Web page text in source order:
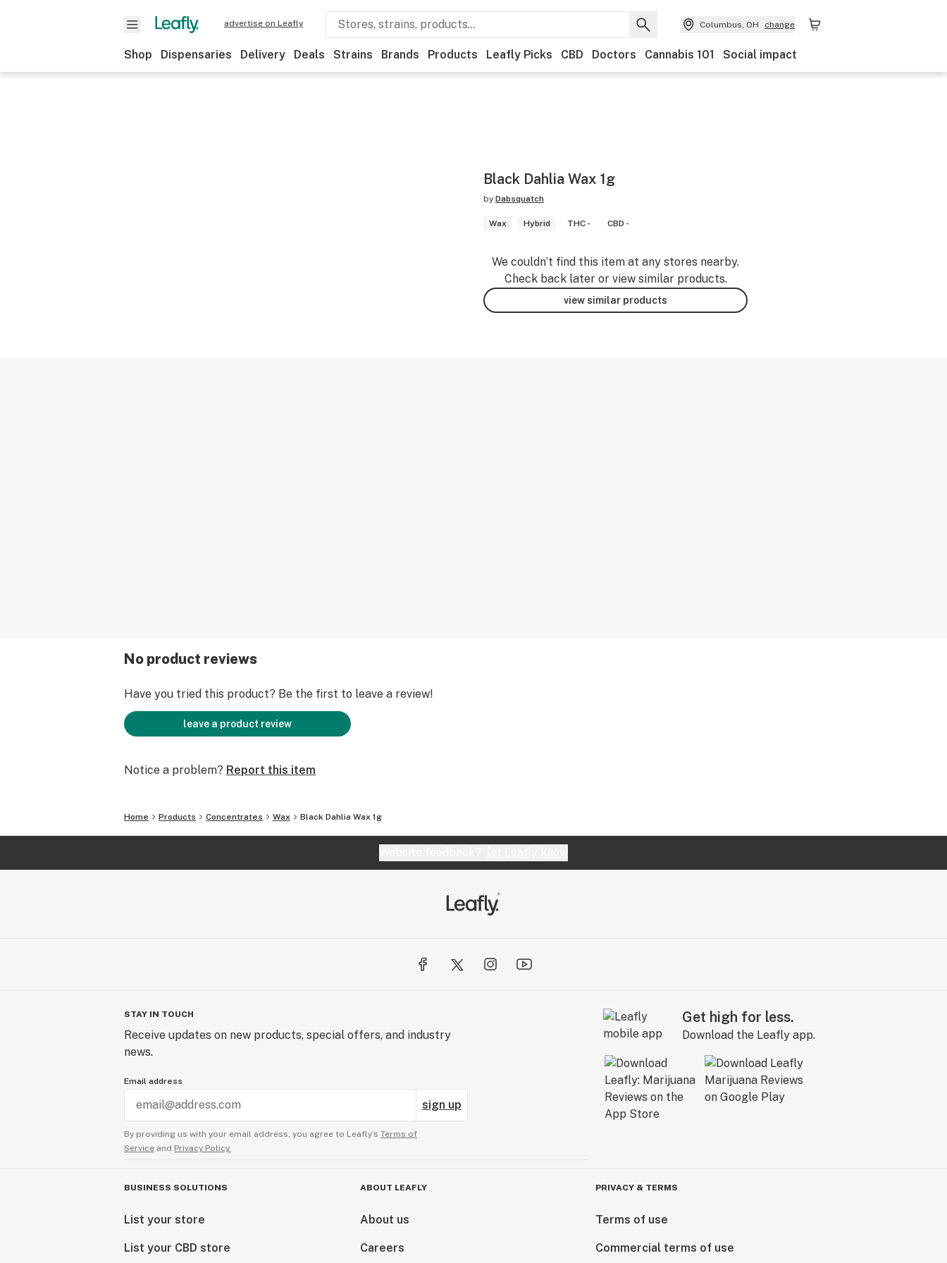
advertise on Leafly Columbus, OH change
Shop Dispensaries Delivery Deals Strains Brands Products Leafly Picks CBD Doctors Cannabis 101 Social impact
Black Dahlia Wax 1g
by Dabsquatch
Wax Hybrid THC - CBD -
We couldn’t find this item at any stores nearby.
Check back later or view similar products.
view similar products
No product reviews
Have you tried this product? Be the first to leave a review!
leave a product review
Notice a problem? Report this item
Home Products Concentrates Wax Black Dahlia Wax 1g
STAY IN TOUCH
Receive updates on new products, special offers, and industry
news.
Email address
sign up
By providing us with your email address, you agree to Leafly’s Terms of
Service and Privacy Policy.
Get high for less.
Download the Leafly app.
BUSINESS SOLUTIONS
List your store
List your CBD store
ABOUT LEAFLY
About us
Careers
PRIVACY & TERMS
Terms of use
Commercial terms of use